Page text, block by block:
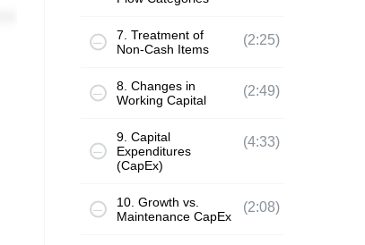
7. Treatment of
Non-Cash Items
(2:25)
8. Changes in
Working Capital
(2:49)
9. Capital
Expenditures
(CapEx)
(4:33)
10. Growth vs.
Maintenance CapEx
(2:08)